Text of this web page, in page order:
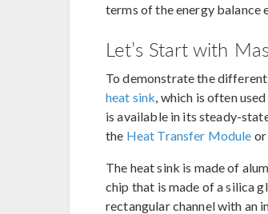
terms of the energy balance
Let’s Start with
To demonstrate the
heat sink , which is often
is available in its steady-
the Heat Transfer Module
The heat sink is made of
chip that is made of a silica
rectangular channel with an